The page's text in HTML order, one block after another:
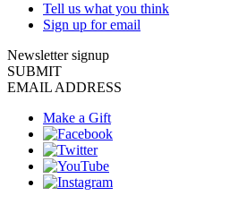
Tell us what you think
Sign up for email
Newsletter signup
SUBMIT
EMAIL ADDRESS
Make a Gift